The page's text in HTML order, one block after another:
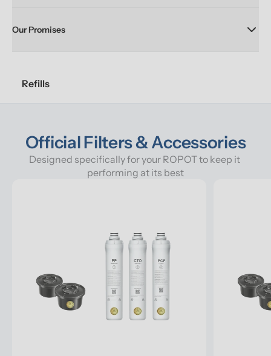
Our Promises
Refills
Official Filters & Accessories
Designed specifically for your ROPOT to keep it
performing at its best